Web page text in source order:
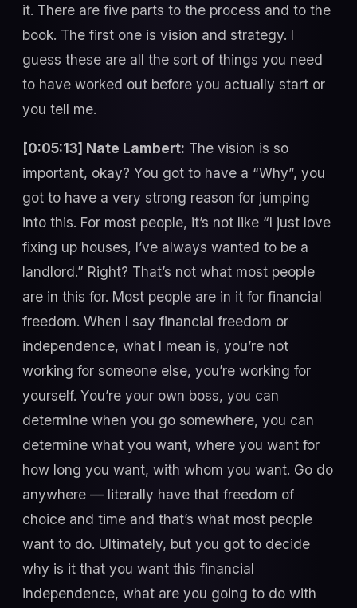
it. There are five parts to the process and to the
book. The first one is vision and strategy. I
guess these are all the sort of things you need
to have worked out before you actually start or
you tell me.
[0:05:13] Nate Lambert: The vision is so
important, okay? You got to have a “Why”, you
got to have a very strong reason for jumping
into this. For most people, it’s not like “I just love
fixing up houses, I’ve always wanted to be a
landlord.” Right? That’s not what most people
are in this for. Most people are in it for financial
freedom. When I say financial freedom or
independence, what I mean is, you’re not
working for someone else, you’re working for
yourself. You’re your own boss, you can
determine when you go somewhere, you can
determine what you want, where you want for
how long you want, with whom you want. Go do
anywhere — literally have that freedom of
choice and time and that’s what most people
want to do. Ultimately, but you got to decide
why is it that you want this financial
independence, what are you going to do with